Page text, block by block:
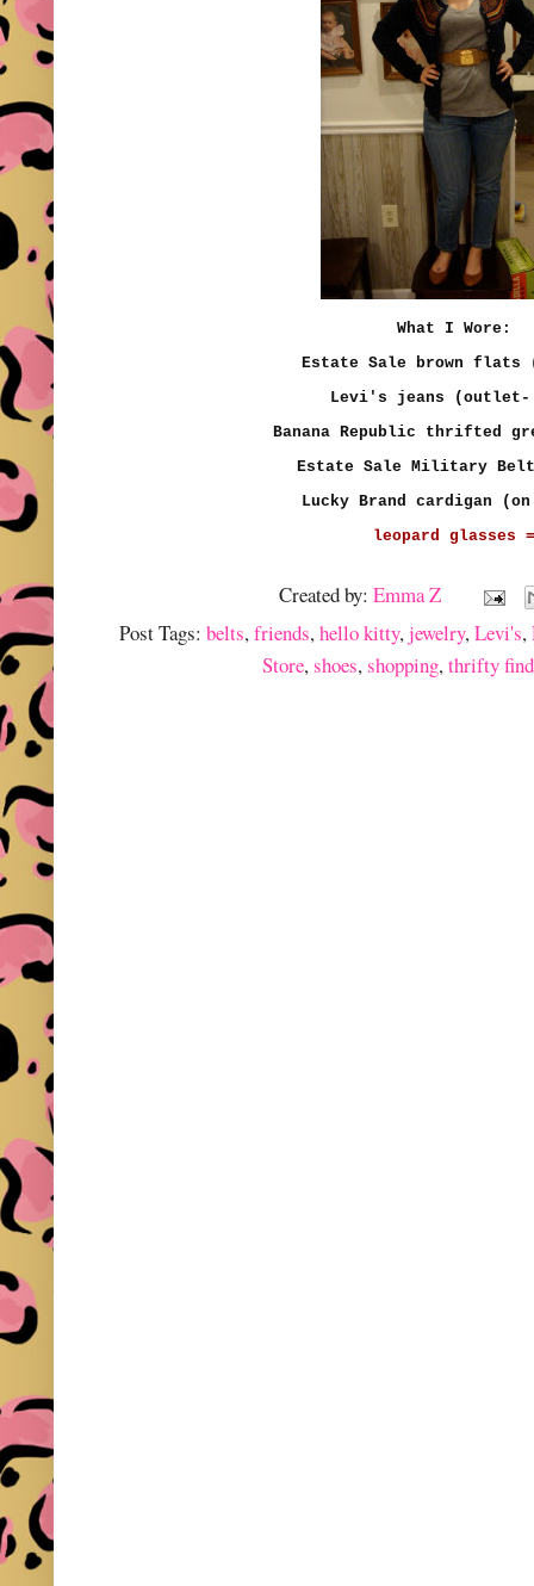
What I Wore:
Estate Sale brown
Levi's jeans (outlet-
Banana Republic thrifted
Estate Sale Military
Lucky Brand cardigan
leopard glasses
Created by:Emma Z
Post Tags:belts,friends,hello kitty,jewelry,Levi's,
Store,shoes,shopping,thrifty